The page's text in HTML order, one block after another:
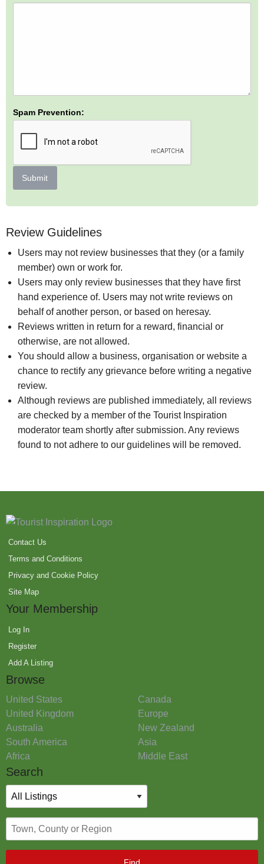
Spam Prevention:
Submit
Review Guidelines
Users may not review businesses that they (or a family
member) own or work for.
Users may only review businesses that they have first
hand experience of. Users may not write reviews on
behalf of another person, or based on heresay.
Reviews written in return for a reward, financial or
otherwise, are not allowed.
You should allow a business, organisation or website a
chance to rectify any grievance before writing a negative
review.
Although reviews are published immediately, all reviews
are checked by a member of the Tourist Inspiration
moderator team shortly after submission. Any reviews
found to not adhere to our guidelines will be removed.
Contact Us
Terms and Conditions
Privacy and Cookie Policy
Site Map
Your Membership
Log In
Register
Add A Listing
Browse
United States
Canada
United Kingdom
Europe
Australia
New Zealand
South America
Asia
Africa
Middle East
Search
Find